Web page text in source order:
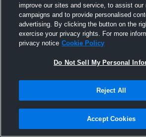
Joined Hudl
10 February 2017
improve our sites and service, to assist our
campaigns and to provide personalised
advertising. By clicking the button on the
exercise your privacy rights. For more
privacy notice Cookie Policy
Do Not Sell My Personal
Reject All
Accept Cookies